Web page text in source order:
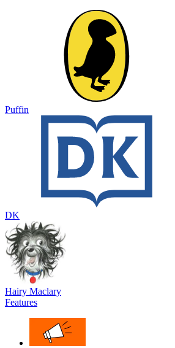
Puffin
DK
Hairy Maclary
Features